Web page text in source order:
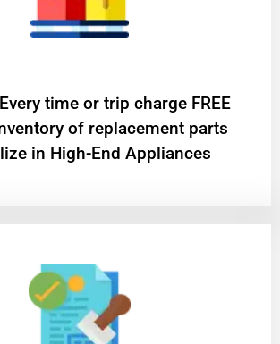
time or trip charge FREE
of replacement parts
in High-End Appliances